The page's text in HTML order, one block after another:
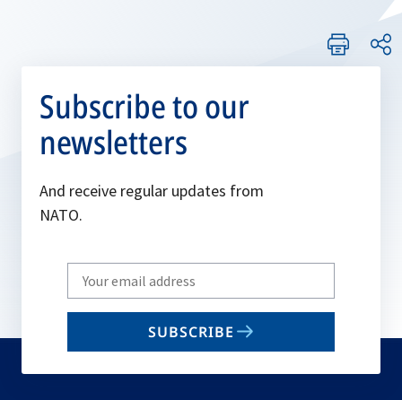
Subscribe to our
newsletters
And receive regular updates from
NATO.
Write
your
email
SUBSCRIBE